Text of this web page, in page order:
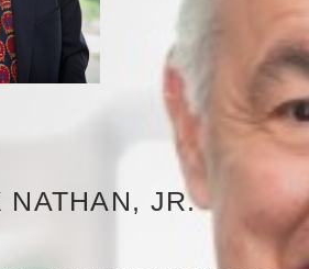
NATHAN, JR.